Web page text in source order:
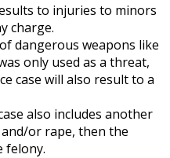
to injuries to minors
charge.
dangerous weapons like
only used as a threat,
case will also result to a
also includes another
or rape, then the
felony.